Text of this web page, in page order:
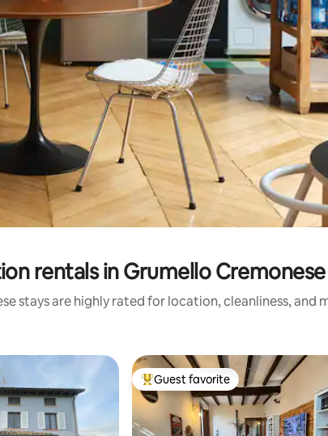
rentals in Grumello
stays are highly rated for location, cleanliness, and
Top guest favorite
Guest favorite